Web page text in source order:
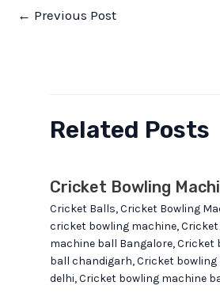
Post
← Previous Post
Related Posts
Cricket Bowling
Cricket Balls,Cricket Bowling
cricket bowling machine,
machine ball Bangalore,Cricket
ball chandigarh,Cricket
delhi,Cricket bowling machine